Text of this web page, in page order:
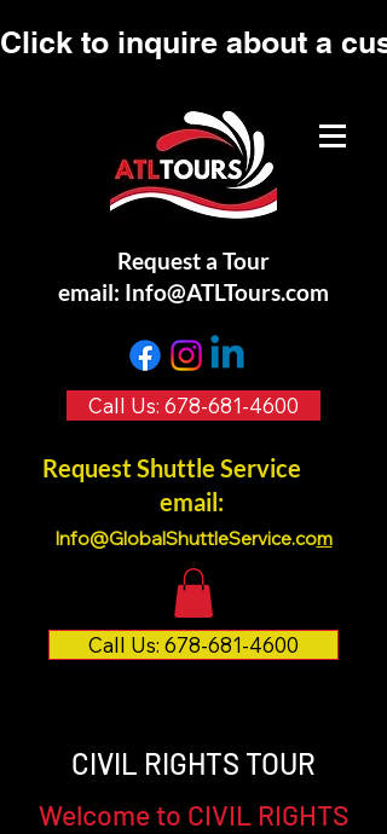
Request a Tour
email: Info@ATLTours.com
Call Us: 678-681-4600
Request Shuttle Service
email:
Info@GlobalShuttleService.com
Call Us: 678-681-4600
Click to inquire about a
CIVIL RIGHTS TOUR
Welcome to CIVIL RIGHTS